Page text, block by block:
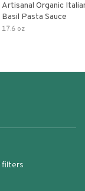
Artisanal Organic
Basil Pasta Sauce
17.6 oz
filters